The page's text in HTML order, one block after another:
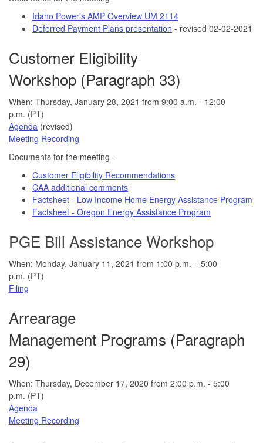
Idaho Power's AMP Overview UM 2114
Deferred Payment Plans presentation - revised 02-02-2021
Customer Eligibility
Workshop (Paragraph 33)
When: Thursday, January 28, 2021 from 9:00 a.m. - 12:00
p.m. (PT)
Agenda (revised)
Meeting Recording
Documents for the meeting -
Customer Eligibility Recommendations
CAA additional comments
Factsheet - Low Income Home Energy Assistance Program
Factsheet - Oregon Energy Assistance Program
PGE Bill Assistance Workshop
When: Monday, January 11, 2021 from 1:00 p.m. – 5:00
p.m. (PT)
Filing
Arrearage
Management Programs (Paragraph
29)
When: Thursday, December 17, 2020 from 2:00 p.m. - 5:00
p.m. (PT)
Agenda
Meeting Recording